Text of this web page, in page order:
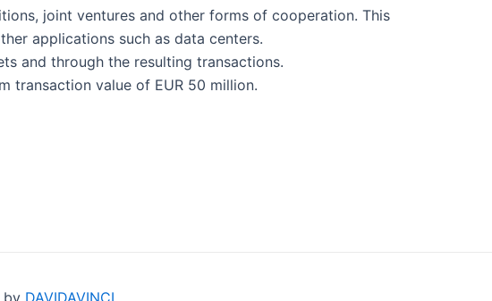
joint ventures and other forms of cooperation. This
applications such as data centers.
and through the resulting transactions.
transaction value of EUR 50 million.
by DAVIDAVINCI